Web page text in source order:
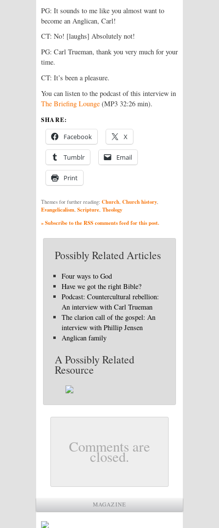
PG: It sounds to me like you almost want to
become an Anglican, Carl!
CT: No! [laughs] Absolutely not!
PG: Carl Trueman, thank you very much for your
time.
CT: It’s been a pleasure.
You can listen to the podcast of this interview in
The Briefing Lounge (MP3 32:26 min).
SHARE:
Facebook X
Tumblr Email
Print
Themes for further reading: Church, Church history,
Evangelicalism, Scripture, Theology
» Subscribe to the RSS comments feed for this post.
Possibly Related Articles
Four ways to God
Have we got the right Bible?
Podcast: Countercultural rebellion:
An interview with Carl Trueman
The clarion call of the gospel: An
interview with Phillip Jensen
Anglican family
A Possibly Related
Resource
Comments are
closed.
MAGAZINE